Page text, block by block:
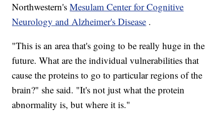
Northwestern'sMesulam Center for Cognitive
Neurology and Alzheimer's Disease .
"This is an area that's going to be really huge in the
future. What are the individual vulnerabilities that
cause the proteins to go to particular regions of the
brain?" she said. "It's not just what the protein
abnormality is, but where it is."